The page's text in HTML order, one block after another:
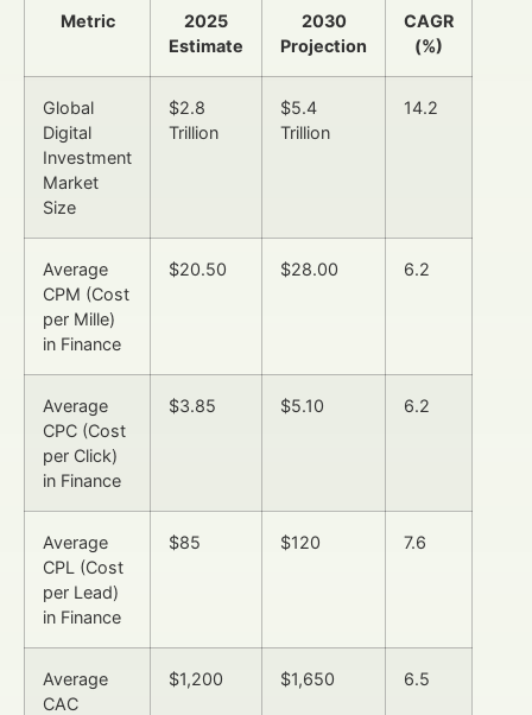
Metric
2025
Estimate
2030
Projection
CAGR
(%)
Global
Digital
Investment
Market
Size
$2.8
Trillion
$5.4
Trillion
14.2
Average
CPM (Cost
per Mille)
in Finance
$20.50 $28.00 6.2
Average
CPC (Cost
per Click)
in Finance
$3.85 $5.10 6.2
Average
CPL (Cost
per Lead)
in Finance
$85 $120 7.6
Average
CAC
$1,200 $1,650 6.5